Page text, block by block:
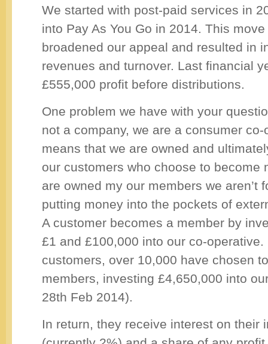
We started with post-paid services in
into Pay As You Go in 2014. This
broadened our appeal and resulted in
revenues and turnover. Last financial
£555,000 profit before distributions.
One problem we have with your
not a company, we are a consumer
means that we are owned and
our customers who choose to become
are owned my our members we aren’t
putting money into the pockets of
A customer becomes a member by
£1 and £100,000 into our co-operative.
customers, over 10,000 have chosen
members, investing £4,650,000 into
28th Feb 2014).
In return, they receive interest on their